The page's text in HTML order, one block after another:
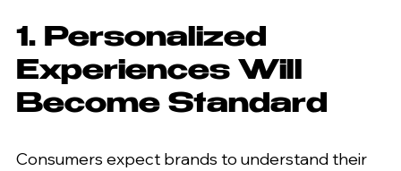
1. Personalized
Experiences Will
Become Standard
Consumers expect brands to understand their